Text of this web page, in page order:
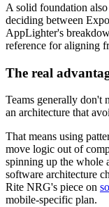
A solid foundation
deciding between
AppLighter's
reference for aligning
The real
Teams generally don't
an architecture that
That means using
move logic out of
spinning up the whole
software architecture
Rite NRG's piece on
mobile-specific plan.